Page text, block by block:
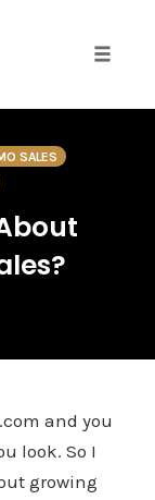
SALES
and you
look. So I
growing